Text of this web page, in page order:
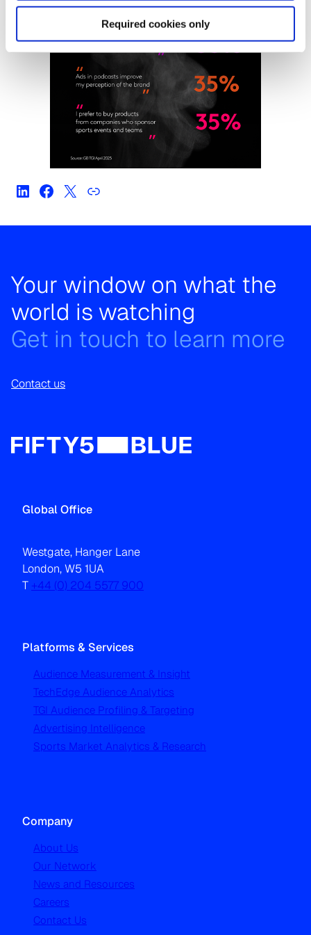
Required cookies only
Your window on what the
world is watching
Get in touch to learn more
Contact us
Global Office
Westgate, Hanger Lane
London, W5 1UA
T +44 (0) 204 5577 900
Platforms & Services
Audience Measurement & Insight
TechEdge Audience Analytics
TGI Audience Profiling & Targeting
Advertising Intelligence
Sports Market Analytics & Research
Company
About Us
Our Network
News and Resources
Careers
Contact Us